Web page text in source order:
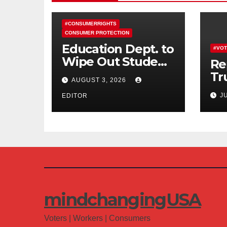
#CONSUMERRIGHTS
CONSUMER PROTECTION
Education Dept. to
Wipe Out Student
Loans of 170,000
More Defrauded
Borrowers
AUGUST 3, 2026
EDITOR
mindchangingUSA
Voters | Workers | Consumers